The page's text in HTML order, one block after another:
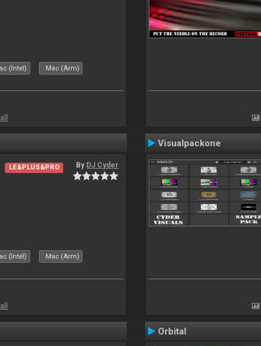
(Intel) Mac (Arm)
LE&PLUS&PRO By DJ Cyder
(Intel) Mac (Arm)
Visualpackone
Orbital